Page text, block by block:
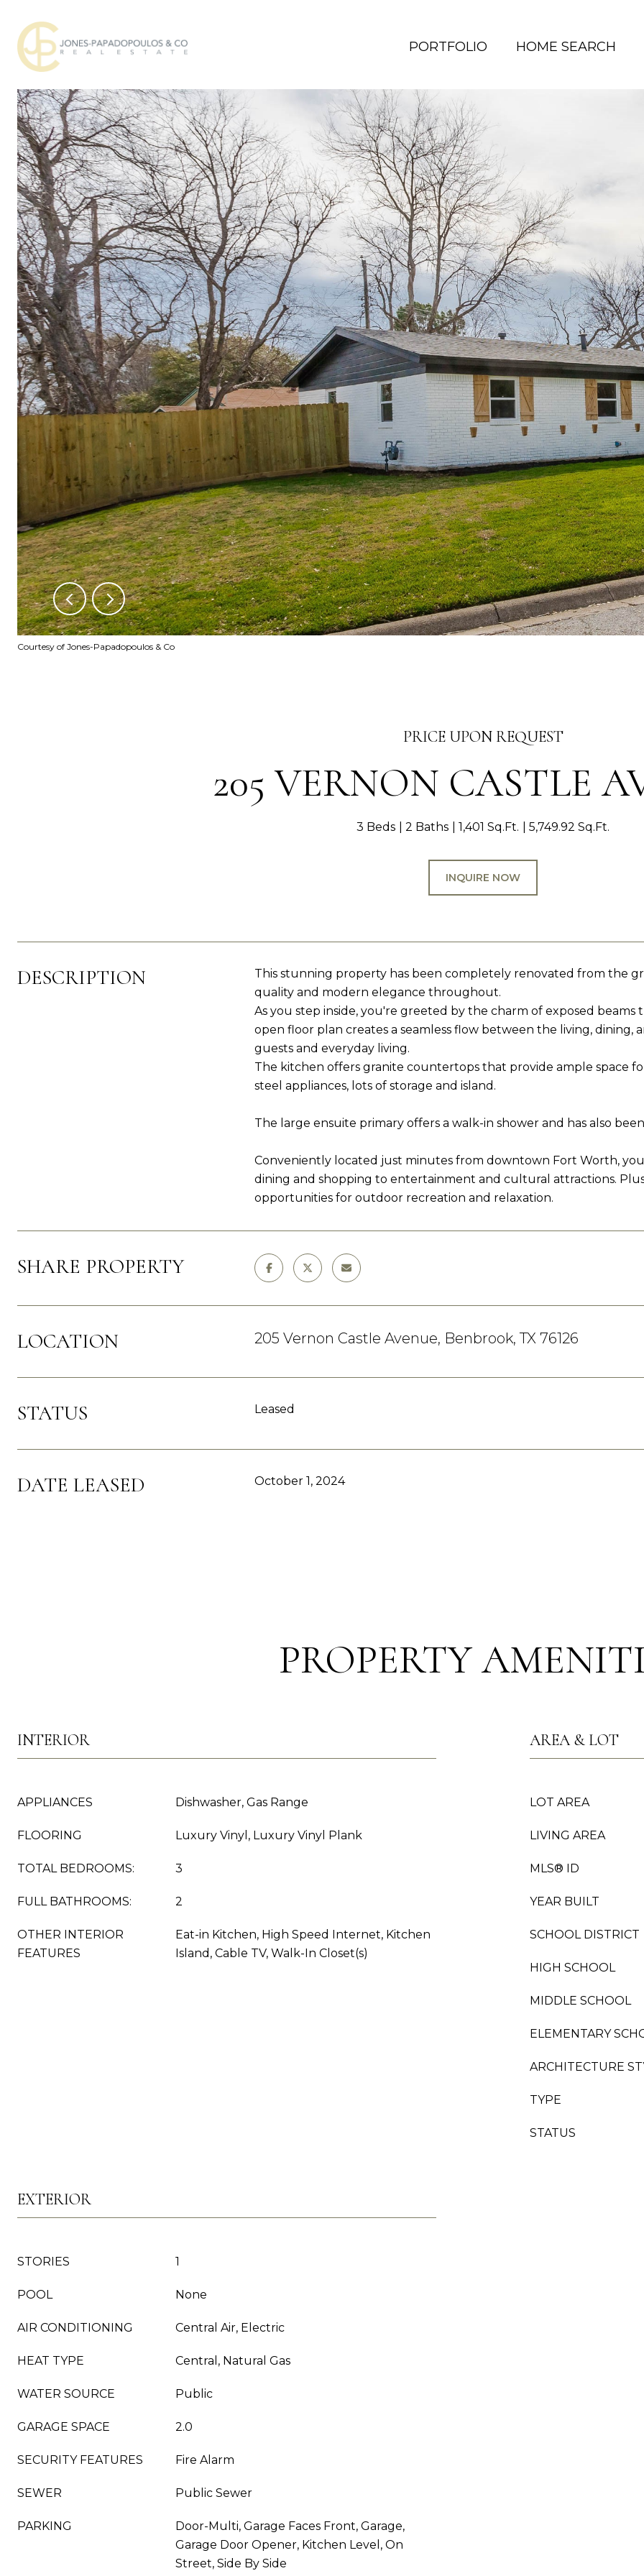
PORTFOLIO HOME SEARCH
Courtesy of Jones-Papadopoulos & Co
PRICE UPON REQUEST
205 VERNON CASTLE
3 Beds 2 Baths 1,401 Sq.Ft. 5,749.92 Sq.Ft.
INQUIRE NOW
DESCRIPTION
This stunning property has been completely renovated from the
quality and modern elegance throughout.
As you step inside, you're greeted by the charm of exposed
open floor plan creates a seamless flow between the living,
guests and everyday living.
The kitchen offers granite countertops that provide ample space
steel appliances, lots of storage and island.
The large ensuite primary offers a walk-in shower and has also
Conveniently located just minutes from downtown Fort Worth,
dining and shopping to entertainment and cultural attractions.
opportunities for outdoor recreation and relaxation.
SHARE PROPERTY
LOCATION 205 Vernon Castle Avenue, Benbrook, TX 76126
STATUS Leased
DATE LEASED October 1, 2024
PROPERTY
INTERIOR
APPLIANCES Dishwasher, Gas Range
FLOORING Luxury Vinyl, Luxury Vinyl Plank
TOTAL BEDROOMS: 3
FULL BATHROOMS: 2
OTHER INTERIOR
FEATURES
Eat-in Kitchen, High Speed Internet, Kitchen
Island, Cable TV, Walk-In Closet(s)
AREA & LOT
LOT AREA
LIVING AREA
MLS® ID
YEAR BUILT
SCHOOL DISTRICT
HIGH SCHOOL
MIDDLE SCHOOL
ELEMENTARY
ARCHITECTURE
TYPE
STATUS
EXTERIOR
STORIES 1
POOL None
AIR CONDITIONING Central Air, Electric
HEAT TYPE Central, Natural Gas
WATER SOURCE Public
GARAGE SPACE 2.0
SECURITY FEATURES Fire Alarm
SEWER Public Sewer
PARKING
Door-Multi, Garage Faces Front, Garage,
Garage Door Opener, Kitchen Level, On
Street, Side By Side